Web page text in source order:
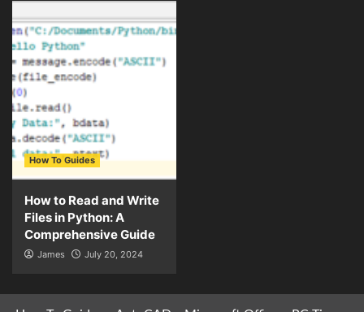
How To Guides
How to Read and Write
Files in Python: A
Comprehensive Guide
James July 20, 2024